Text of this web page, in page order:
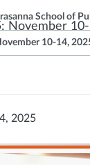
School of
10-14,
November
2025